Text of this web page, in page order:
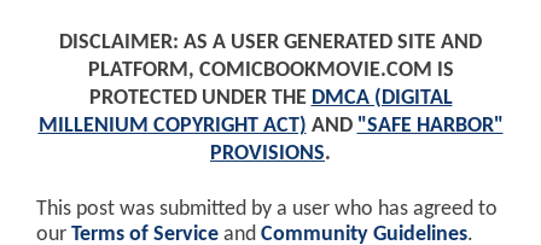
DISCLAIMER: AS A USER GENERATED SITE AND
PLATFORM, COMICBOOKMOVIE.COM IS
PROTECTED UNDER THE DMCA (DIGITAL
MILLENIUM COPYRIGHT ACT) AND "SAFE HARBOR"
PROVISIONS.
This post was submitted by a user who has agreed to
our Terms of Service and Community Guidelines.